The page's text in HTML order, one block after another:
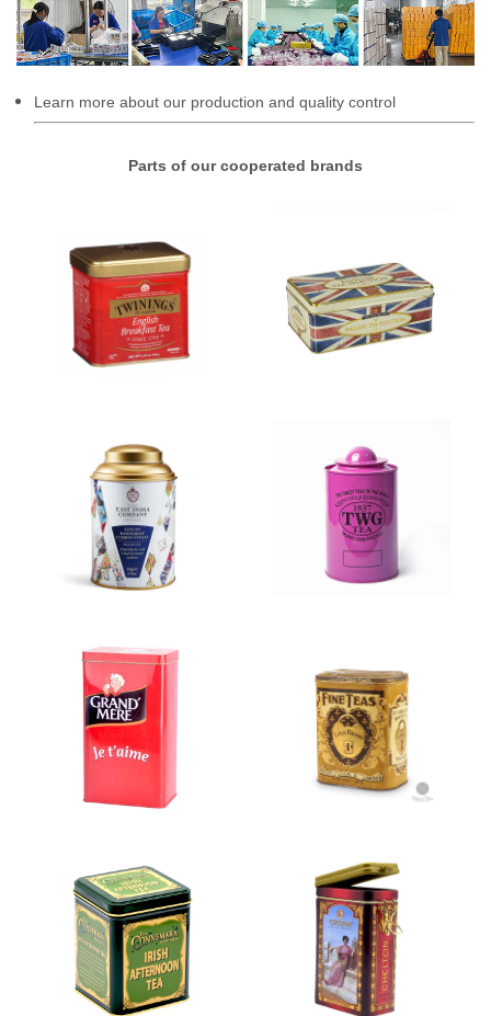
Learn more about our production and quality control
Parts of our cooperated brands